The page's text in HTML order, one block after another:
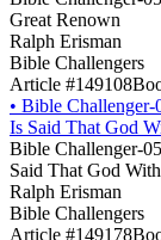
Great Renown
Ralph Erisman
Bible Challengers
Article #149108
• Bible Challenger-
Is Said That God
Bible Challenger-
Said That God
Ralph Erisman
Bible Challengers
Article #149178